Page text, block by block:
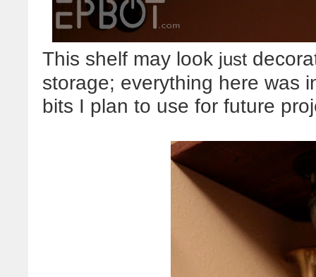
This shelf may look just
storage; everything here was
bits I plan to use for future